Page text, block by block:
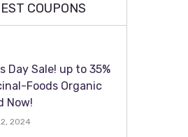
COUPONS
Day Sale! up to 35%
Foods Organic
Now!
2024